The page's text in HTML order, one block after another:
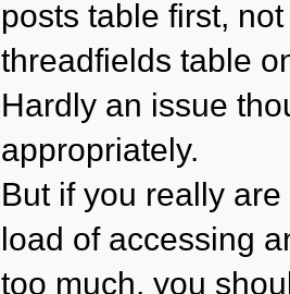
posts table first,
threadfields table
Hardly an issue
appropriately.
But if you really
load of accessing
too much, you